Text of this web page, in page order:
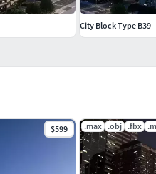
$599 .max .obj .fbx
City Block Type B39